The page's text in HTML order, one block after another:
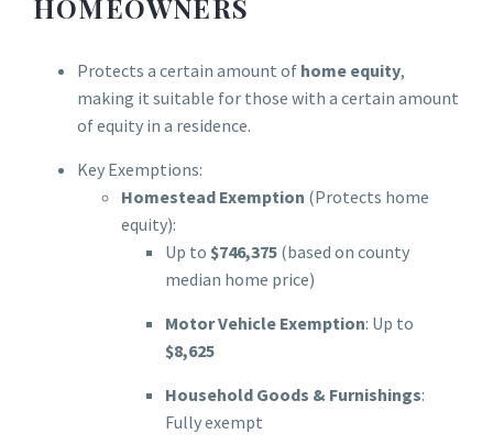
HOMEOWNERS
Protects a certain amount of home equity,
making it suitable for those with a certain amount
of equity in a residence.
Key Exemptions:
Homestead Exemption (Protects home
equity):
Up to $746,375 (based on county
median home price)
Motor Vehicle Exemption: Up to
$8,625
Household Goods & Furnishings:
Fully exempt